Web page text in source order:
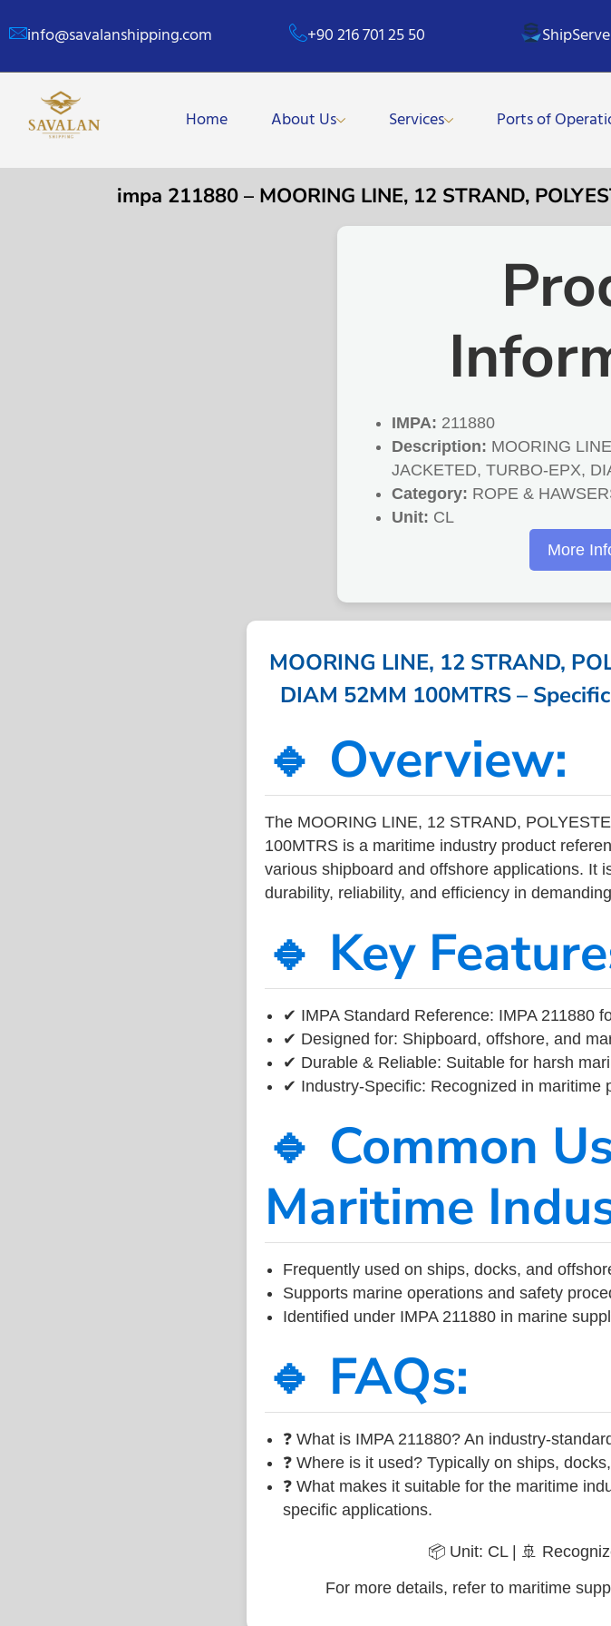
info@savalanshipping.com +90 216 701 25 50
Home About Us Services Ports of
impa 211880 – MOORING LINE, 12 STRAND,
IMPA: 211880
Description: MOORING
JACKETED, TURBO-EPX,
Category: ROPE &
Unit: CL
More
MOORING LINE, 12 STRAND,
DIAM 52MM 100MTRS –
🔹 Overview:
The MOORING LINE, 12 STRAND,
100MTRS is a maritime industry product
various shipboard and offshore applications. It
durability, reliability, and efficiency in
🔹 Key
✔ IMPA Standard Reference: IMPA 211880
✔ Designed for: Shipboard, offshore, and
✔ Durable & Reliable: Suitable for harsh
✔ Industry-Specific: Recognized in maritime
🔹 Common
Maritime
Frequently used on ships, docks, and
Supports marine operations and safety
Identified under IMPA 211880 in marine
🔹 FAQs:
❓ What is IMPA 211880? An industry-
❓ Where is it used? Typically on ships,
❓ What makes it suitable for the maritime
specific applications.
📦 Unit: CL | 🚢
For more details, refer to maritime